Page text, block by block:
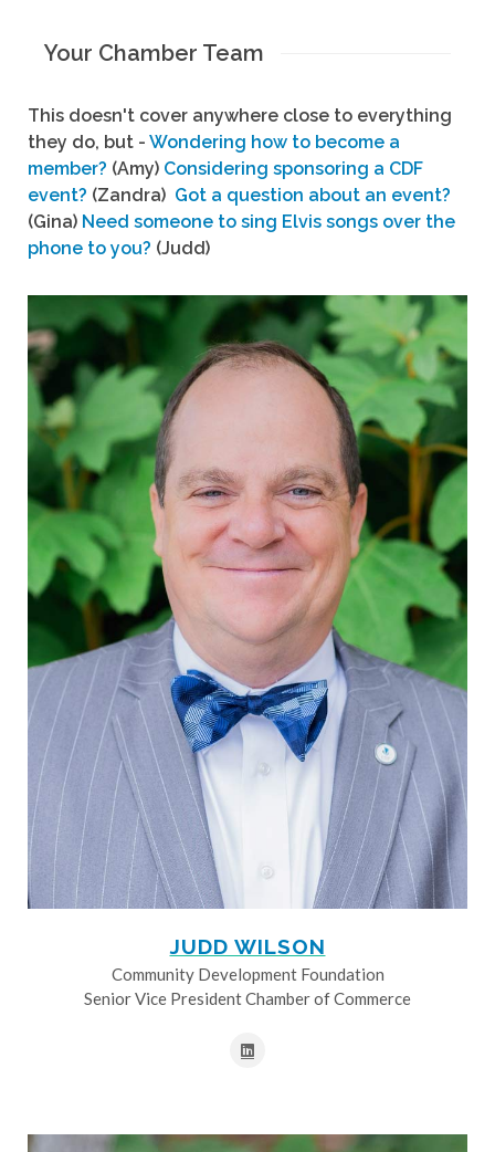
Your Chamber Team
This doesn't cover anywhere close to everything
they do, but - Wondering how to become a
member? (Amy) Considering sponsoring a CDF
event? (Zandra) Got a question about an event?
(Gina) Need someone to sing Elvis songs over the
phone to you? (Judd)
JUDD WILSON
Community Development Foundation
Senior Vice President Chamber of Commerce